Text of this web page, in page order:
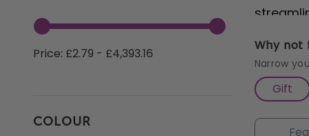
Price: £2.79 - £4,393.16
COLOUR
Explore
Why not
Narrow
Gift